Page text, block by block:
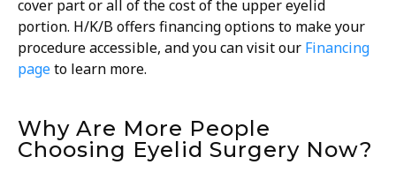
cover part or all of the cost of the upper eyelid
portion. H/K/B offers financing options to make your
procedure accessible, and you can visit our Financing
pageto learn more.
Why Are More People
Choosing Eyelid Surgery Now?